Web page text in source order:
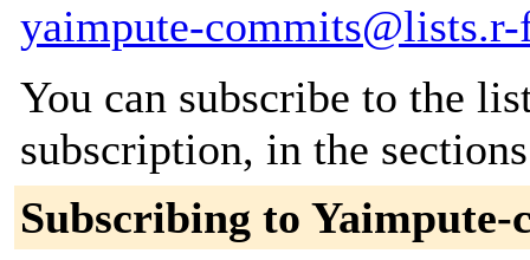
yaimpute-
You can subscribe to the
subscription, in the
Subscribing to Yaimpute-